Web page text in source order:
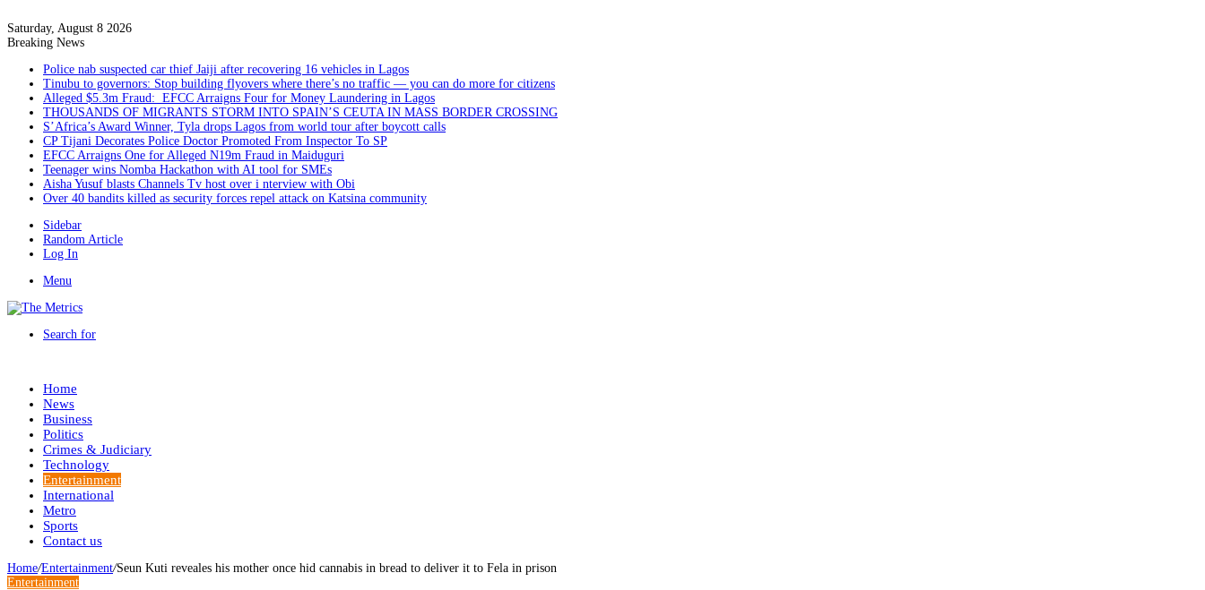
Saturday, August 8 2026
Breaking News
Police nab suspected car thief Jaiji after recovering 16 vehicles in Lagos
Tinubu to governors: Stop building flyovers where there’s no traffic — you can do more for citizens
Alleged $5.3m Fraud: EFCC Arraigns Four for Money Laundering in Lagos
THOUSANDS OF MIGRANTS STORM INTO SPAIN’S CEUTA IN MASS BORDER CROSSING
S’Africa’s Award Winner, Tyla drops Lagos from world tour after boycott calls
CP Tijani Decorates Police Doctor Promoted From Inspector To SP
EFCC Arraigns One for Alleged N19m Fraud in Maiduguri
Teenager wins Nomba Hackathon with AI tool for SMEs
Aisha Yusuf blasts Channels Tv host over i nterview with Obi
Over 40 bandits killed as security forces repel attack on Katsina community
Sidebar
Random Article
Log In
Menu
Search for
Home
News
Business
Politics
Crimes & Judiciary
Technology
Entertainment
International
Metro
Sports
Contact us
Home/Entertainment/Seun Kuti reveales his mother once hid cannabis in bread to deliver it to Fela in prison
Entertainment